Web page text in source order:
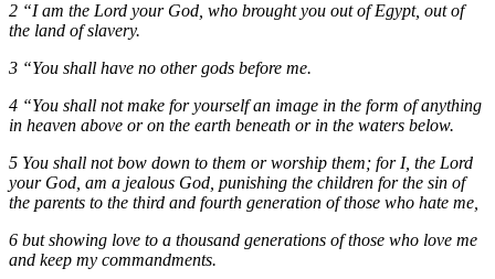
2 “I am the Lord your God, who brought you out of Egypt, out of
the land of slavery.
3 “You shall have no other gods before me.
4 “You shall not make for yourself an image in the form of anything
in heaven above or on the earth beneath or in the waters below.
5 You shall not bow down to them or worship them; for I, the Lord
your God, am a jealous God, punishing the children for the sin of
the parents to the third and fourth generation of those who hate me,
6 but showing love to a thousand generations of those who love me
and keep my commandments.